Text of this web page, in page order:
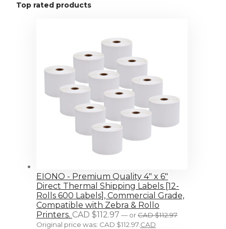
Top rated products
EIONO - Premium Quality 4" x 6"
Direct Thermal Shipping Labels [12-
Rolls 600 Labels], Commercial Grade,
Compatible with Zebra & Rollo
Printers. CAD $112.97 —orCAD $112.97
Original price was: CAD $112.97. CAD